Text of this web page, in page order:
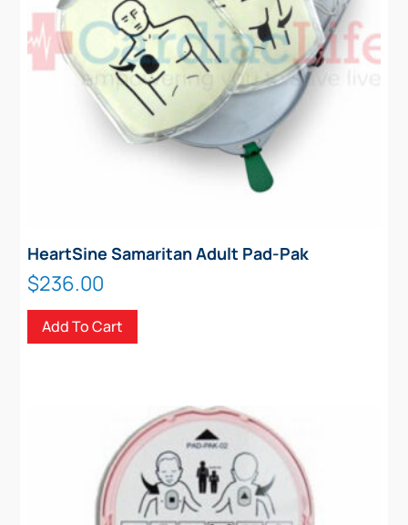
HeartSine Samaritan Adult Pad-Pak
$236.00
Add To Cart